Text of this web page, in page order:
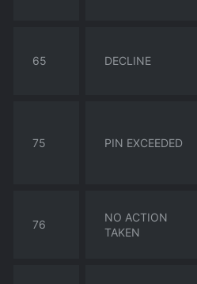
65 DECLINE
75 PIN EXCEEDED
76
NO ACTION
TAKEN